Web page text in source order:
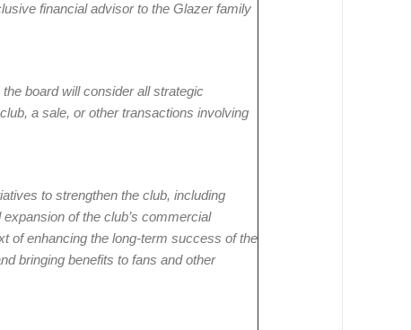
financial advisor to the Glazer family
board will consider all strategic
a sale, or other transactions involving
to strengthen the club, including
of the club’s commercial
of enhancing the long-term success of the
bringing benefits to fans and other